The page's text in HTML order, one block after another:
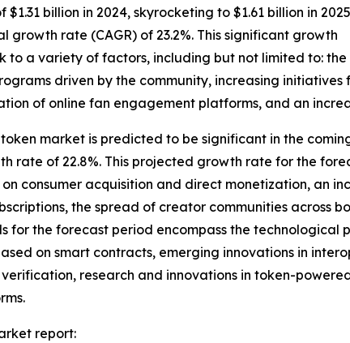
billion in 2024, skyrocketing to $1.61 billion in
growth rate (CAGR) of 23.2%. This significant growth
a variety of factors, including but not limited to:
driven by the community, increasing
of online fan engagement platforms, and an
market is predicted to be significant in the
rate of 22.8%. This projected growth rate for the
consumer acquisition and direct monetization, an
the spread of creator communities across
for the forecast period encompass the technological
on smart contracts, emerging innovations in
research and innovations in token-
report: